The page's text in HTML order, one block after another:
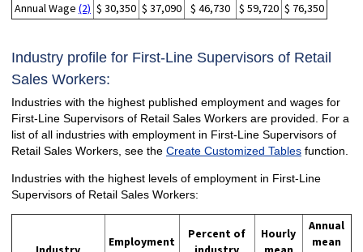
Annual Wage (2) $ 30,350 $ 37,090 $ 46,730 $ 59,720 $ 76,350
Industry profile for First-Line Supervisors of Retail
Sales Workers:
Industries with the highest published employment and wages for
First-Line Supervisors of Retail Sales Workers are provided. For a
list of all industries with employment in First-Line Supervisors of
Retail Sales Workers, see the Create Customized Tablesfunction.
Industries with the highest levels of employment in First-Line
Supervisors of Retail Sales Workers:
Employment
Percent of
Hourly
Annual
mean